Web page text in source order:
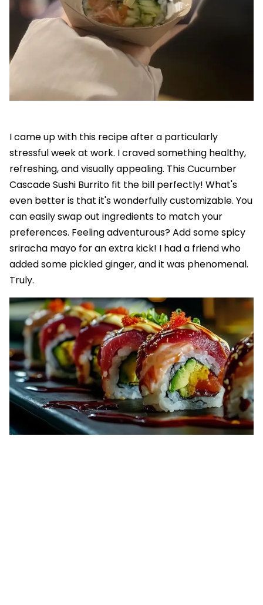
I came up with this recipe after a particularly
stressful week at work. I craved something healthy,
refreshing, and visually appealing. This Cucumber
Cascade Sushi Burrito fit the bill perfectly! What's
even better is that it's wonderfully customizable. You
can easily swap out ingredients to match your
preferences. Feeling adventurous? Add some spicy
sriracha mayo for an extra kick! I had a friend who
added some pickled ginger, and it was phenomenal.
Truly.